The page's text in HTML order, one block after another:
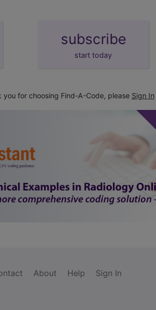
subscribe
start today
you for choosing Find-A-Code, please Sign In
About Help Sign In